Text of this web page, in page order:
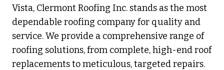
Vista, Clermont Roofing Inc. stands as the most
dependable roofing company for quality and
service. We provide a comprehensive range of
roofing solutions, from complete, high-end roof
replacements to meticulous, targeted repairs.